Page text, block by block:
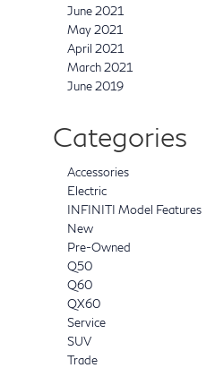
June 2021
May 2021
April 2021
March 2021
June 2019
Categories
Accessories
Electric
INFINITI Model Features
New
Pre-Owned
Q50
Q60
QX60
Service
SUV
Trade